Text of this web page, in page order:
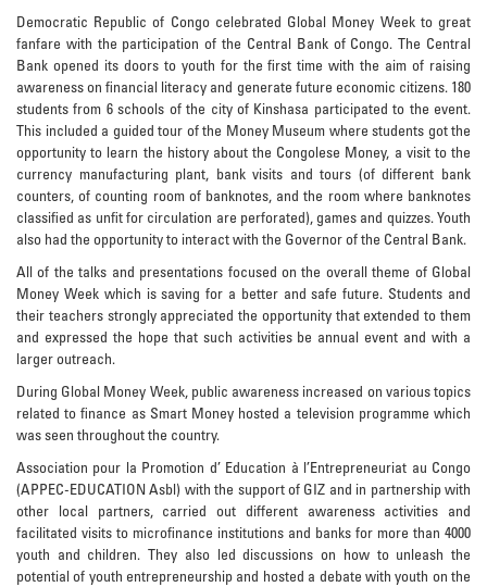
Democratic Republic of Congo celebrated Global Money Week to great
fanfare with the participation of the Central Bank of Congo. The Central
Bank opened its doors to youth for the first time with the aim of raising
awareness on financial literacy and generate future economic citizens. 180
students from 6 schools of the city of Kinshasa participated to the event.
This included a guided tour of the Money Museum where students got the
opportunity to learn the history about the Congolese Money, a visit to the
currency manufacturing plant, bank visits and tours (of different bank
counters, of counting room of banknotes, and the room where banknotes
classified as unfit for circulation are perforated), games and quizzes. Youth
also had the opportunity to interact with the Governor of the Central Bank.
All of the talks and presentations focused on the overall theme of Global
Money Week which is saving for a better and safe future. Students and
their teachers strongly appreciated the opportunity that extended to them
and expressed the hope that such activities be annual event and with a
larger outreach.
During Global Money Week, public awareness increased on various topics
related to finance as Smart Money hosted a television programme which
was seen throughout the country.
Association pour la Promotion d’ Education à l’Entrepreneuriat au Congo
(APPEC-EDUCATION Asbl) with the support of GIZ and in partnership with
other local partners, carried out different awareness activities and
facilitated visits to microfinance institutions and banks for more than 4000
youth and children. They also led discussions on how to unleash the
potential of youth entrepreneurship and hosted a debate with youth on the